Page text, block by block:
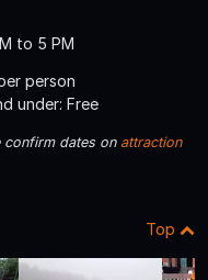
to 5 PM
person
under: Free
confirm dates on attraction
Top